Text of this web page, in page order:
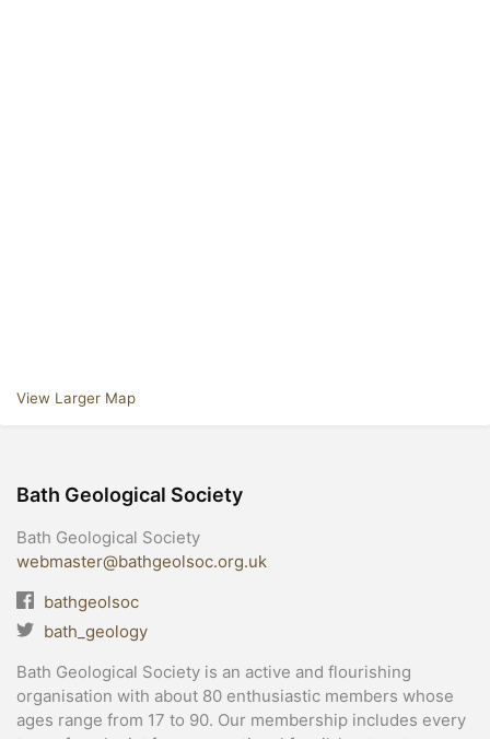
View Larger Map
Bath Geological Society
Bath Geological Society
webmaster@bathgeolsoc.org.uk
bathgeolsoc
bath_geology
Bath Geological Society is an active and flourishing
organisation with about 80 enthusiastic members whose
ages range from 17 to 90. Our membership includes every